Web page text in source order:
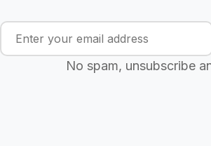
No spam, unsubscribe